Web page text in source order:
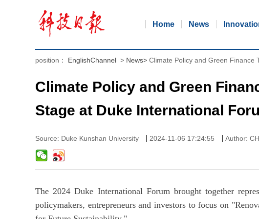
Home News
position： EnglishChannel > News> Climate Policy and Green Finance
Climate Policy and Green
Stage at Duke International
Source: Duke Kunshan University 2024-11-06 17:24:55 Author:
The 2024 Duke International Forum brought together
policymakers, entrepreneurs and investors to focus on